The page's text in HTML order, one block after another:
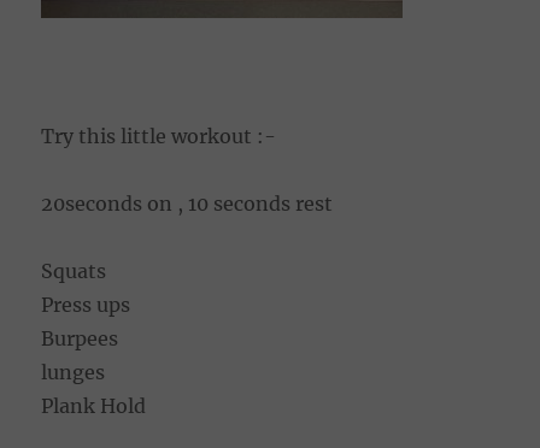
Try this little workout :-
20seconds on , 10 seconds rest
Squats
Press ups
Burpees
lunges
Plank Hold